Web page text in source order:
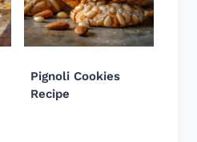
Pignoli Cookies
Recipe